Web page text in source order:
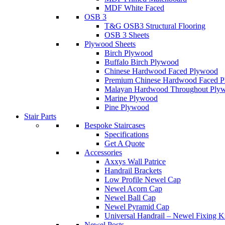
MDF White Faced
OSB 3
T&G OSB3 Structural Flooring
OSB 3 Sheets
Plywood Sheets
Birch Plywood
Buffalo Birch Plywood
Chinese Hardwood Faced Plywood
Premium Chinese Hardwood Faced
Malayan Hardwood Throughout
Marine Plywood
Pine Plywood
Stair Parts
Bespoke Staircases
Specifications
Get A Quote
Accessories
Axxys Wall Patrice
Handrail Brackets
Low Profile Newel Cap
Newel Acorn Cap
Newel Ball Cap
Newel Pyramid Cap
Universal Handrail – Newel Fixing